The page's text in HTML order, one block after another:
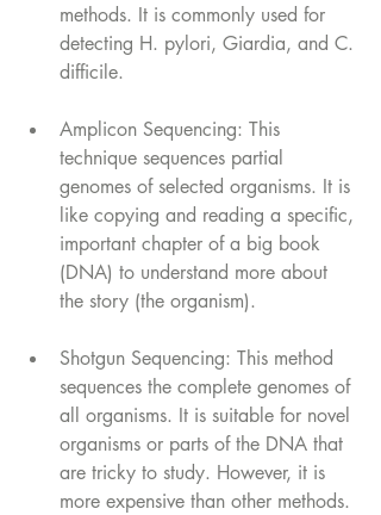
methods. It is commonly used for
detecting H. pylori, Giardia, and C.
difficile.
Amplicon Sequencing: This
technique sequences partial
genomes of selected organisms. It is
like copying and reading a specific,
important chapter of a big book
(DNA) to understand more about
the story (the organism).
Shotgun Sequencing: This method
sequences the complete genomes of
all organisms. It is suitable for novel
organisms or parts of the DNA that
are tricky to study. However, it is
more expensive than other methods.